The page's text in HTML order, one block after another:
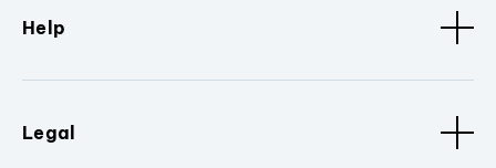
Help
Legal